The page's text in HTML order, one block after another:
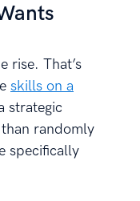
rise. That’s
skills on a
strategic
randomly
specifically